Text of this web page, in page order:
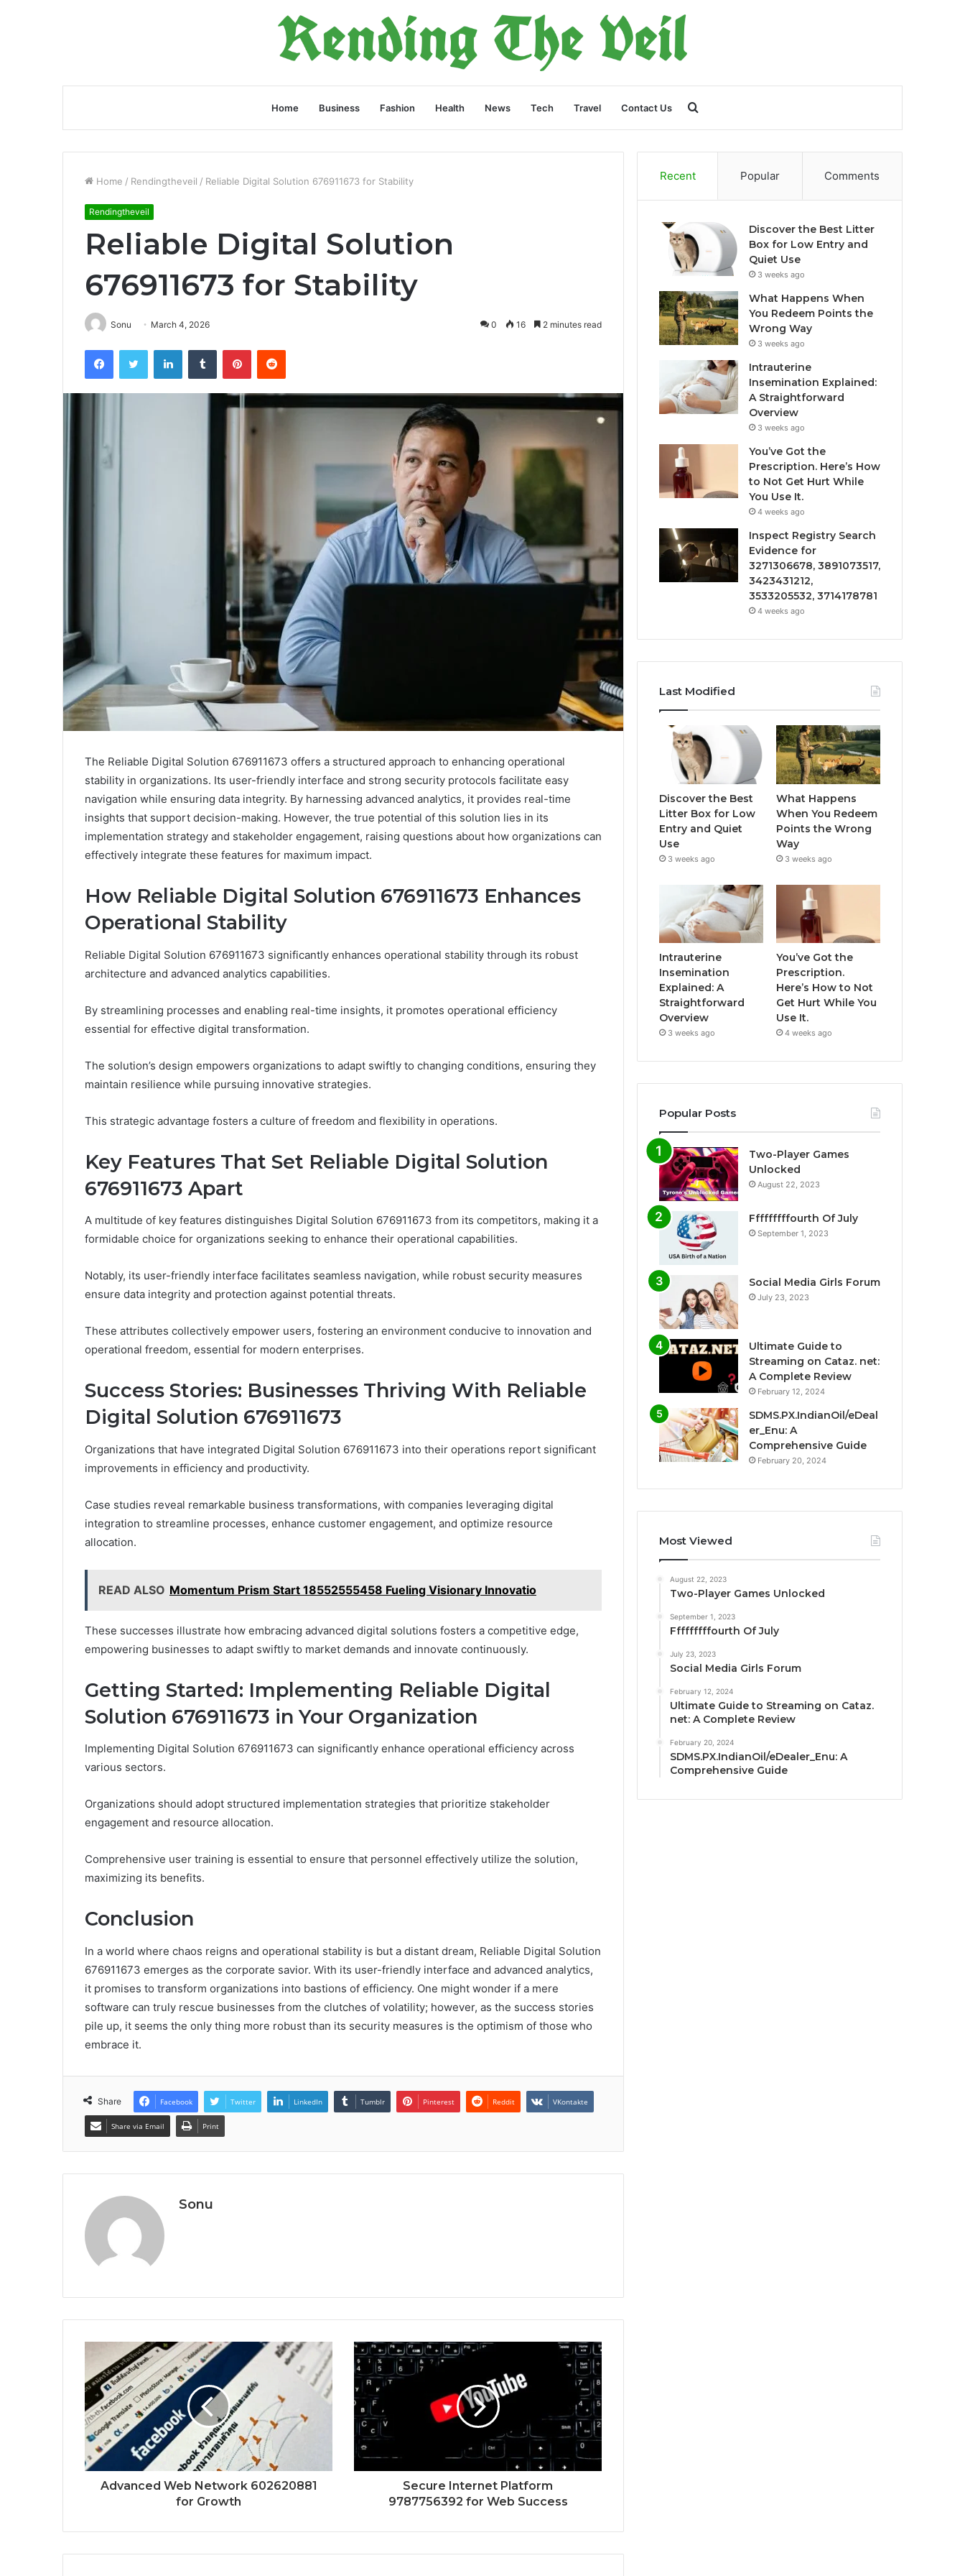
Home Business Fashion Health News Tech Travel Contact Us
for
Home / Rendingtheveil / Reliable Digital Solution 676911673 for Stability
Rendingtheveil
Reliable Digital Solution
676911673 for Stability
Sonu March 4, 2026 0 16 2 minutes read
FacebookTwitter LinkedInTumblr PinterestReddit
The Reliable Digital Solution 676911673 offers a structured approach to enhancing operational
stability in organizations. Its user-friendly interface and strong security protocols facilitate easy
navigation while ensuring data integrity. By harnessing advanced analytics, it provides real-time
insights that support decision-making. However, the true potential of this solution lies in its
implementation strategy and stakeholder engagement, raising questions about how organizations can
effectively integrate these features for maximum impact.
How Reliable Digital Solution 676911673 Enhances
Operational Stability
Reliable Digital Solution 676911673 significantly enhances operational stability through its robust
architecture and advanced analytics capabilities.
By streamlining processes and enabling real-time insights, it promotes operational efficiency
essential for effective digital transformation.
The solution’s design empowers organizations to adapt swiftly to changing conditions, ensuring they
maintain resilience while pursuing innovative strategies.
This strategic advantage fosters a culture of freedom and flexibility in operations.
Key Features That Set Reliable Digital Solution
676911673 Apart
A multitude of key features distinguishes Digital Solution 676911673 from its competitors, making it a
formidable choice for organizations seeking to enhance their operational capabilities.
Notably, its user-friendly interface facilitates seamless navigation, while robust security measures
ensure data integrity and protection against potential threats.
These attributes collectively empower users, fostering an environment conducive to innovation and
operational freedom, essential for modern enterprises.
Success Stories: Businesses Thriving With Reliable
Digital Solution 676911673
Organizations that have integrated Digital Solution 676911673 into their operations report significant
improvements in efficiency and productivity.
Case studies reveal remarkable business transformations, with companies leveraging digital
integration to streamline processes, enhance customer engagement, and optimize resource
allocation.
READ ALSO Momentum Prism Start 18552555458 Fueling Visionary Innovatio
These successes illustrate how embracing advanced digital solutions fosters a competitive edge,
empowering businesses to adapt swiftly to market demands and innovate continuously.
Getting Started: Implementing Reliable Digital
Solution 676911673 in Your Organization
Implementing Digital Solution 676911673 can significantly enhance operational efficiency across
various sectors.
Organizations should adopt structured implementation strategies that prioritize stakeholder
engagement and resource allocation.
Comprehensive user training is essential to ensure that personnel effectively utilize the solution,
maximizing its benefits.
Conclusion
In a world where chaos reigns and operational stability is but a distant dream, Reliable Digital Solution
676911673 emerges as the corporate savior. With its user-friendly interface and advanced analytics,
it promises to transform organizations into bastions of efficiency. One might wonder if a mere
software can truly rescue businesses from the clutches of volatility; however, as the success stories
pile up, it seems the only thing more robust than its security measures is the optimism of those who
embrace it.
Share Facebook Twitter LinkedIn Tumblr Pinterest Reddit VKontakte
Share via Email Print
Sonu
Advanced Web Network 602620881
for Growth
Secure Internet Platform
9787756392 for Web Success
Recent Popular Comments
Discover the Best Litter
Box for Low Entry and
Quiet Use
3 weeks ago
What Happens When
You Redeem Points the
Wrong Way
3 weeks ago
Intrauterine
Insemination Explained:
A Straightforward
Overview
3 weeks ago
You’ve Got the
Prescription. Here’s How
to Not Get Hurt While
You Use It.
4 weeks ago
Inspect Registry Search
Evidence for
3271306678, 3891073517,
3423431212,
3533205532, 3714178781
4 weeks ago
Last Modified
Discover the Best
Litter Box for Low
Entry and Quiet
Use
3 weeks ago
What Happens
When You Redeem
Points the Wrong
Way
3 weeks ago
Intrauterine
Insemination
Explained: A
Straightforward
Overview
3 weeks ago
You’ve Got the
Prescription.
Here’s How to Not
Get Hurt While You
Use It.
4 weeks ago
Popular Posts
Two-Player Games
Unlocked
August 22, 2023
Fffffffffourth Of July
September 1, 2023
Social Media Girls Forum
July 23, 2023
Ultimate Guide to
Streaming on Cataz. net:
A Complete Review
February 12, 2024
SDMS.PX.IndianOil/eDeal
er_Enu: A
Comprehensive Guide
February 20, 2024
Most Viewed
August 22, 2023
Two-Player Games Unlocked
September 1, 2023
Fffffffffourth Of July
July 23, 2023
Social Media Girls Forum
February 12, 2024
Ultimate Guide to Streaming on Cataz.
net: A Complete Review
February 20, 2024
SDMS.PX.IndianOil/eDealer_Enu: A
Comprehensive Guide